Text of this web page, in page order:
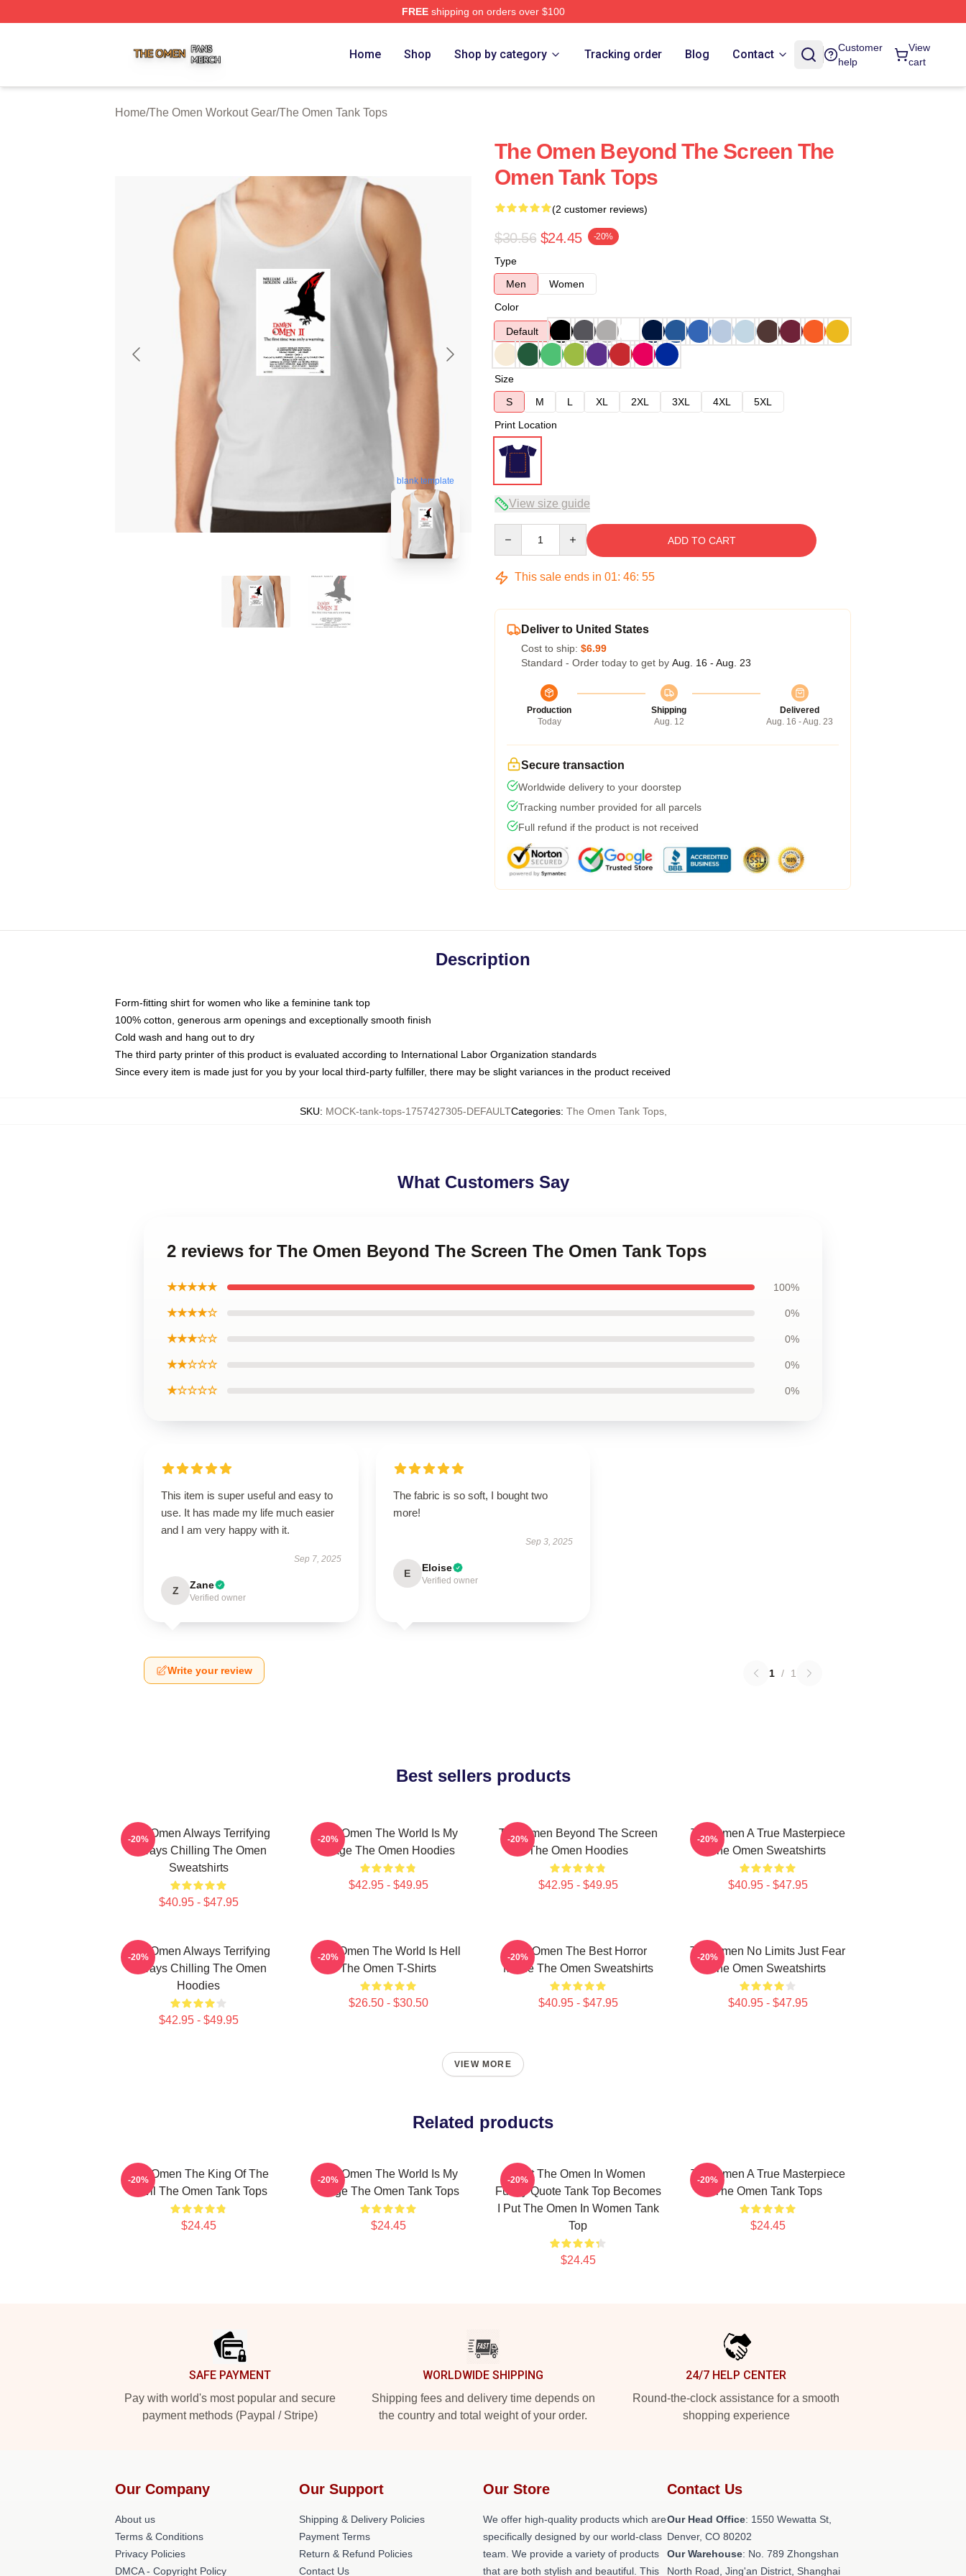
FREEshipping on orders over $100
Home Shop Shop by category Tracking order Blog Contact
Customer
help
View
cart
Home/The Omen Workout Gear/The Omen Tank Tops
blank template
The Omen Beyond The Screen The
Omen Tank Tops
(2 customer reviews)
$30.56 $24.45 -20%
Type
Men
Women
Color
Default
Size
S
M L XL 2XL 3XL 4XL
5XL
Print Location
View size guide
ADD TO CART
This sale ends in 01: 46: 54
Deliver to United States
Cost to ship: $6.99
Standard - Order today to get by Aug. 16 - Aug. 23
Production
Today
Shipping
Aug. 12
Delivered
Aug. 16 - Aug. 23
Secure transaction
Worldwide delivery to your doorstep
Tracking number provided for all parcels
Full refund if the product is not received
Description
Form-fitting shirt for women who like a feminine tank top
100% cotton, generous arm openings and exceptionally smooth finish
Cold wash and hang out to dry
The third party printer of this product is evaluated according to International Labor Organization standards
Since every item is made just for you by your local third-party fulfiller, there may be slight variances in the product received
SKU: MOCK-tank-tops-1757427305-DEFAULTCategories: The Omen Tank Tops,
What Customers Say
2 reviews for The Omen Beyond The Screen The Omen Tank Tops
★★★★★ 100%
★★★★☆ 0%
★★★☆☆ 0%
★★☆☆☆ 0%
★☆☆☆☆ 0%
This item is super useful and easy to
use. It has made my life much easier
and I am very happy with it.
Sep 7, 2025
Z Zane
Verified owner
The fabric is so soft, I bought two
more!
Sep 3, 2025
E Eloise
Verified owner
Write your review 1 / 1
Best sellers products
The Omen Always Terrifying
Always Chilling The Omen
Sweatshirts
$40.95 - $47.95
-20%
The Omen The World Is My
Stage The Omen Hoodies
$42.95 - $49.95
-20%
The Omen Beyond The Screen
The Omen Hoodies
$42.95 - $49.95
-20%
The Omen A True Masterpiece
The Omen Sweatshirts
$40.95 - $47.95
-20%
The Omen Always Terrifying
Always Chilling The Omen
Hoodies
$42.95 - $49.95
-20%
The Omen The World Is Hell
The Omen T-Shirts
$26.50 - $30.50
-20%
The Omen The Best Horror
Movie The Omen Sweatshirts
$40.95 - $47.95
-20%
The Omen No Limits Just Fear
The Omen Sweatshirts
$40.95 - $47.95
-20%
VIEW MORE
Related products
The Omen The King Of The
Devil The Omen Tank Tops
$24.45
-20%
The Omen The World Is My
Stage The Omen Tank Tops
$24.45
-20%
I Put The Omen In Women
Funny Quote Tank Top Becomes
I Put The Omen In Women Tank
Top
$24.45
-20%
The Omen A True Masterpiece
The Omen Tank Tops
$24.45
-20%
SAFE PAYMENT
Pay with world's most popular and secure
payment methods (Paypal / Stripe)
WORLDWIDE SHIPPING
Shipping fees and delivery time depends on
the country and total weight of your order.
24/7 HELP CENTER
Round-the-clock assistance for a smooth
shopping experience
Our Company
About us
Terms & Conditions
Privacy Policies
DMCA - Copyright Policy
Our Support
Shipping & Delivery Policies
Payment Terms
Return & Refund Policies
Contact Us
Our Store
We offer high-quality products which are
specifically designed by our world-class
team. We provide a variety of products
that are both stylish and beautiful. This
Contact Us
Our Head Office: 1550 Wewatta St,
Denver, CO 80202
Our Warehouse: No. 789 Zhongshan
North Road, Jing'an District, Shanghai